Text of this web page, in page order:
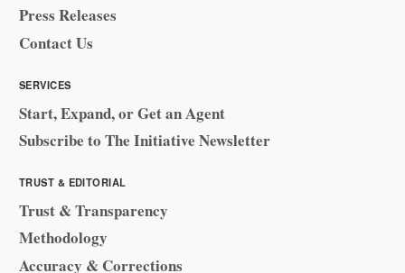
Press Releases
Contact Us
SERVICES
Start, Expand, or Get an Agent
Subscribe to The Initiative Newsletter
TRUST & EDITORIAL
Trust & Transparency
Methodology
Accuracy & Corrections